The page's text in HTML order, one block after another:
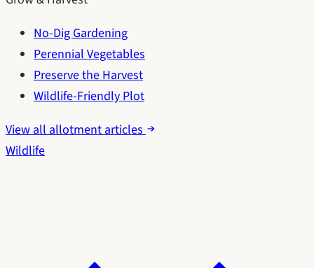
No-Dig Gardening
Perennial Vegetables
Preserve the Harvest
Wildlife-Friendly Plot
View all allotment articles
Wildlife